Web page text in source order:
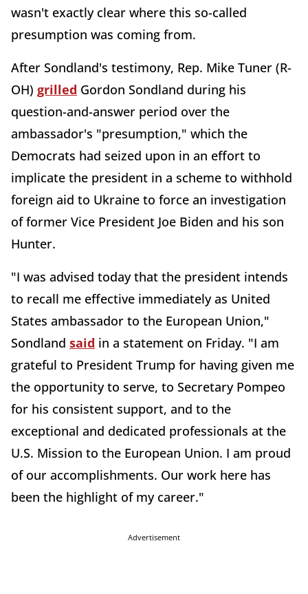
wasn't exactly clear where this so-called
presumption was coming from.
After Sondland's testimony, Rep. Mike Tuner (R-
OH) grilled Gordon Sondland during his
question-and-answer period over the
ambassador's "presumption," which the
Democrats had seized upon in an effort to
implicate the president in a scheme to withhold
foreign aid to Ukraine to force an investigation
of former Vice President Joe Biden and his son
Hunter.
"I was advised today that the president intends
to recall me effective immediately as United
States ambassador to the European Union,"
Sondland said in a statement on Friday. "I am
grateful to President Trump for having given me
the opportunity to serve, to Secretary Pompeo
for his consistent support, and to the
exceptional and dedicated professionals at the
U.S. Mission to the European Union. I am proud
of our accomplishments. Our work here has
been the highlight of my career."
Advertisement